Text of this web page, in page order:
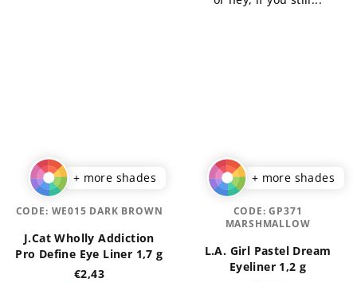
+ more shades
J.Cat Wholly Addiction
Pro Define Eye Liner 1,7 g
€2,43
CODE: WE015 DARK BROWN
+ more shades
L.A. Girl Pastel Dream
Eyeliner 1,2 g
CODE:GP371
MARSHMALLOW